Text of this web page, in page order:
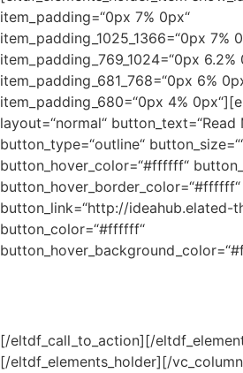
item_padding=“0px 7% 0px“
item_padding_1025_1366=“0px 7%
item_padding_769_1024=“0px 6.2%
item_padding_681_768=“0px 6%
item_padding_680=“0px 4%
layout=“normal“ button_text=“Read
button_type=“outline“
button_hover_color=“#ffffff“
button_hover_border_color=“#ffffff“
button_link=“http://ideahub.elated-
button_color=“#ffffff“
[/eltdf_call_to_action][/
[/eltdf_elements_holder][/